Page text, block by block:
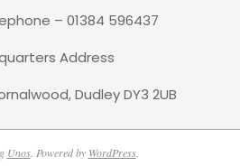
– 01384 596437
Address
Dudley DY3 2UB
Unos. Powered by WordPress.